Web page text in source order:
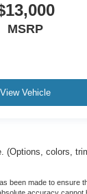
MSRP
View Vehicle
(Options, colors,
been made to ensure